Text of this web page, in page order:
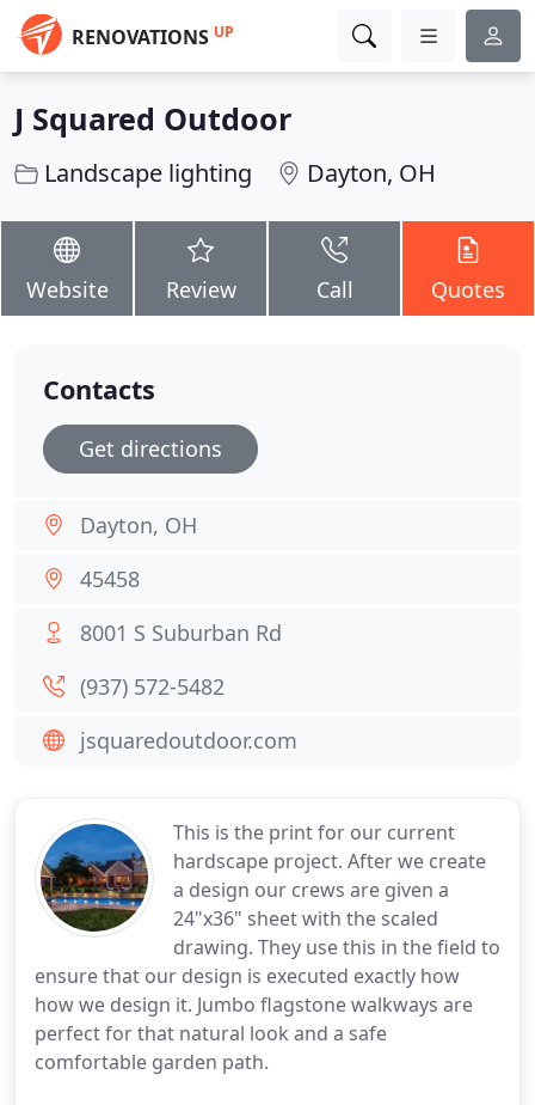
RENOVATIONS UP
J Squared Outdoor
Landscape lighting Dayton, OH
Website Review Call Quotes
This is the print for our current
hardscape project. After we create
a design our crews are given a
24"x36" sheet with the scaled
drawing. They use this in the field to
ensure that our design is executed exactly how
how we design it. Jumbo flagstone walkways are
perfect for that natural look and a safe
comfortable garden path.
Contacts
Get directions
Dayton, OH
45458
8001 S Suburban Rd
(937) 572-5482
jsquaredoutdoor.com